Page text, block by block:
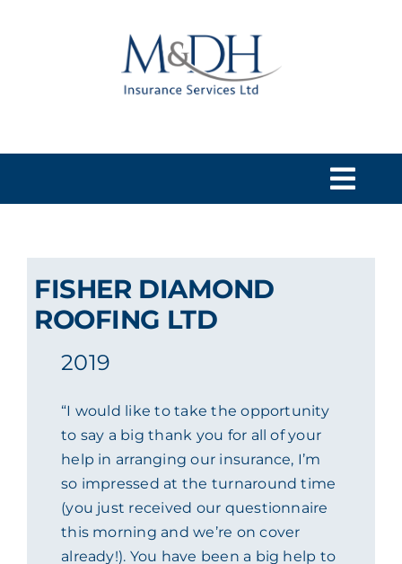
SERVICES
ACADEMY
MEET THE TEAM
CLAIMS & 24/7 HELPLINE
FISHER DIAMOND
ROOFING LTD
2019
“I would like to take the opportunity
to say a big thank you for all of your
help in arranging our insurance, I’m
so impressed at the turnaround time
(you just received our questionnaire
this morning and we’re on cover
already!). You have been a big help to